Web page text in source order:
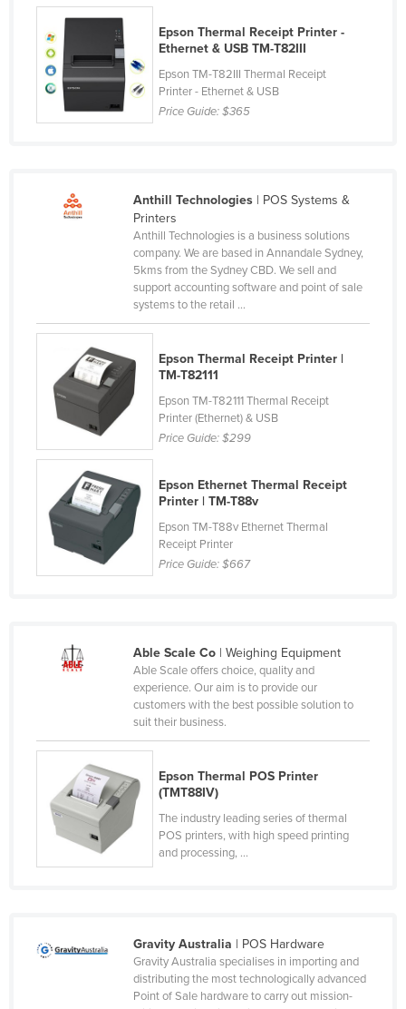
Maldives
Mali
Malta
Marshall Islands
Mauritania
Federated States of Micronesia
Montenegro
Morocco
Mozambique
Namibia
Nauru
Nepal
Netherlands
New Zealand
Nicaragua
Norway
Palau
Panama
Papua New Guinea
Paraguay
Epson Thermal Receipt Printer -
Ethernet & USB TM-T82III
Epson TM-T82III Thermal Receipt
Printer - Ethernet & USB
Price Guide:$365
Anthill Technologies| POS Systems &
Printers
Anthill Technologies is a business solutions
company. We are based in Annandale Sydney,
5kms from the Sydney CBD. We sell and
support accounting software and point of sale
systems to the retail ...
Epson Thermal Receipt Printer |
TM-T82111
Epson TM-T82111 Thermal Receipt
Printer (Ethernet) & USB
Price Guide:$299
Epson Ethernet Thermal Receipt
Printer | TM-T88v
Epson TM-T88v Ethernet Thermal
Receipt Printer
Price Guide:$667
Able Scale Co| Weighing Equipment
Able Scale offers choice, quality and
experience. Our aim is to provide our
customers with the best possible solution to
suit their business.
Epson Thermal POS Printer
(TMT88IV)
The industry leading series of thermal
POS printers, with high speed printing
and processing, ...
Gravity Australia | POS Hardware
Gravity Australia specialises in importing and
distributing the most technologically advanced
Point of Sale hardware to carry out mission-